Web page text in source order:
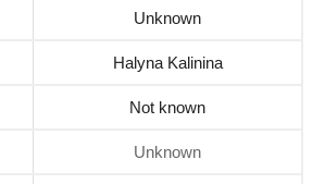
Unknown
Halyna Kalinina
Not known
Unknown